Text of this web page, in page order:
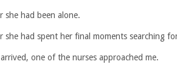
she had been alone.
she had spent her final moments searching
one of the nurses approached me.